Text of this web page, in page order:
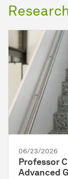
06/23/2026
Professor
Advanced